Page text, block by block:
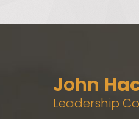
John
Leadership